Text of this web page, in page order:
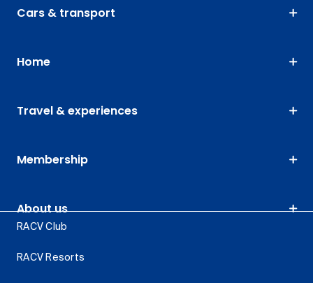
Cars & transport
Home
Travel & experiences
Membership
About us
RACV Club
RACV Resorts